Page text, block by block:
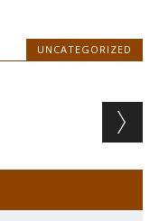
UNCATEGORIZED